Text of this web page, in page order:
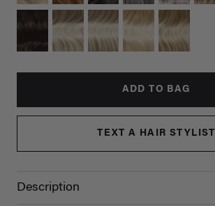
ADD TO BAG
TEXT A HAIR STYLIST
Description